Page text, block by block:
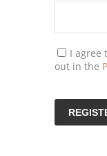
I agree
out in the